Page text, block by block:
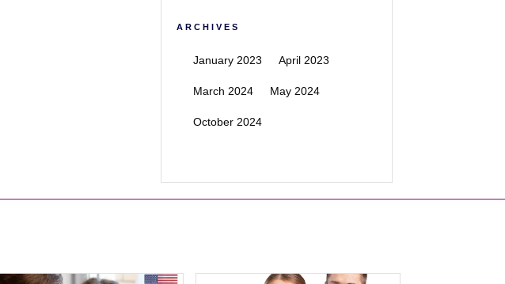
ARCHIVES
January 2023 April 2023
March 2024 May 2024
October 2024